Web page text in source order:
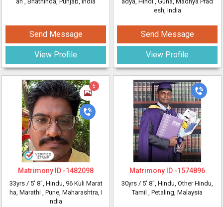
Send Message
View Profile
esh, India
Send Message
View Profile
5
Matrimony ID -1482098
33yrs / 5' 8", Hindu, 96 Kuli Marat
ha, Marathi , Pune, Maharashtra, I
ndia
Matrimony ID -1574896
30yrs / 5' 8", Hindu, Other Hindu,
Tamil , Petaling, Malaysia